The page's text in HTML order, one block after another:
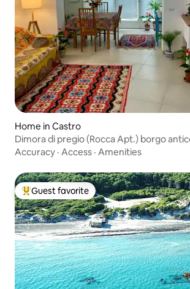
Home in Castro
Dimora di pregio (Rocca Apt.) borgo
Accuracy · Access · Amenities
Top guest favorite
Guest favorite